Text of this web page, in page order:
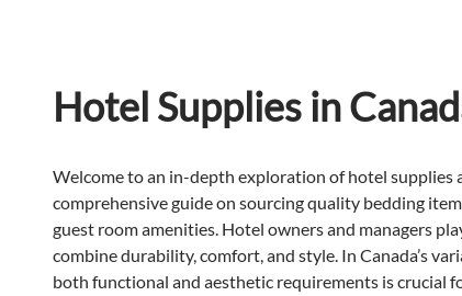
Hotel Supplies in
Welcome to an in-depth exploration of hotel supplies
comprehensive guide on sourcing quality bedding
guest room amenities. Hotel owners and managers
combine durability, comfort, and style. In Canada’s
both functional and aesthetic requirements is crucial